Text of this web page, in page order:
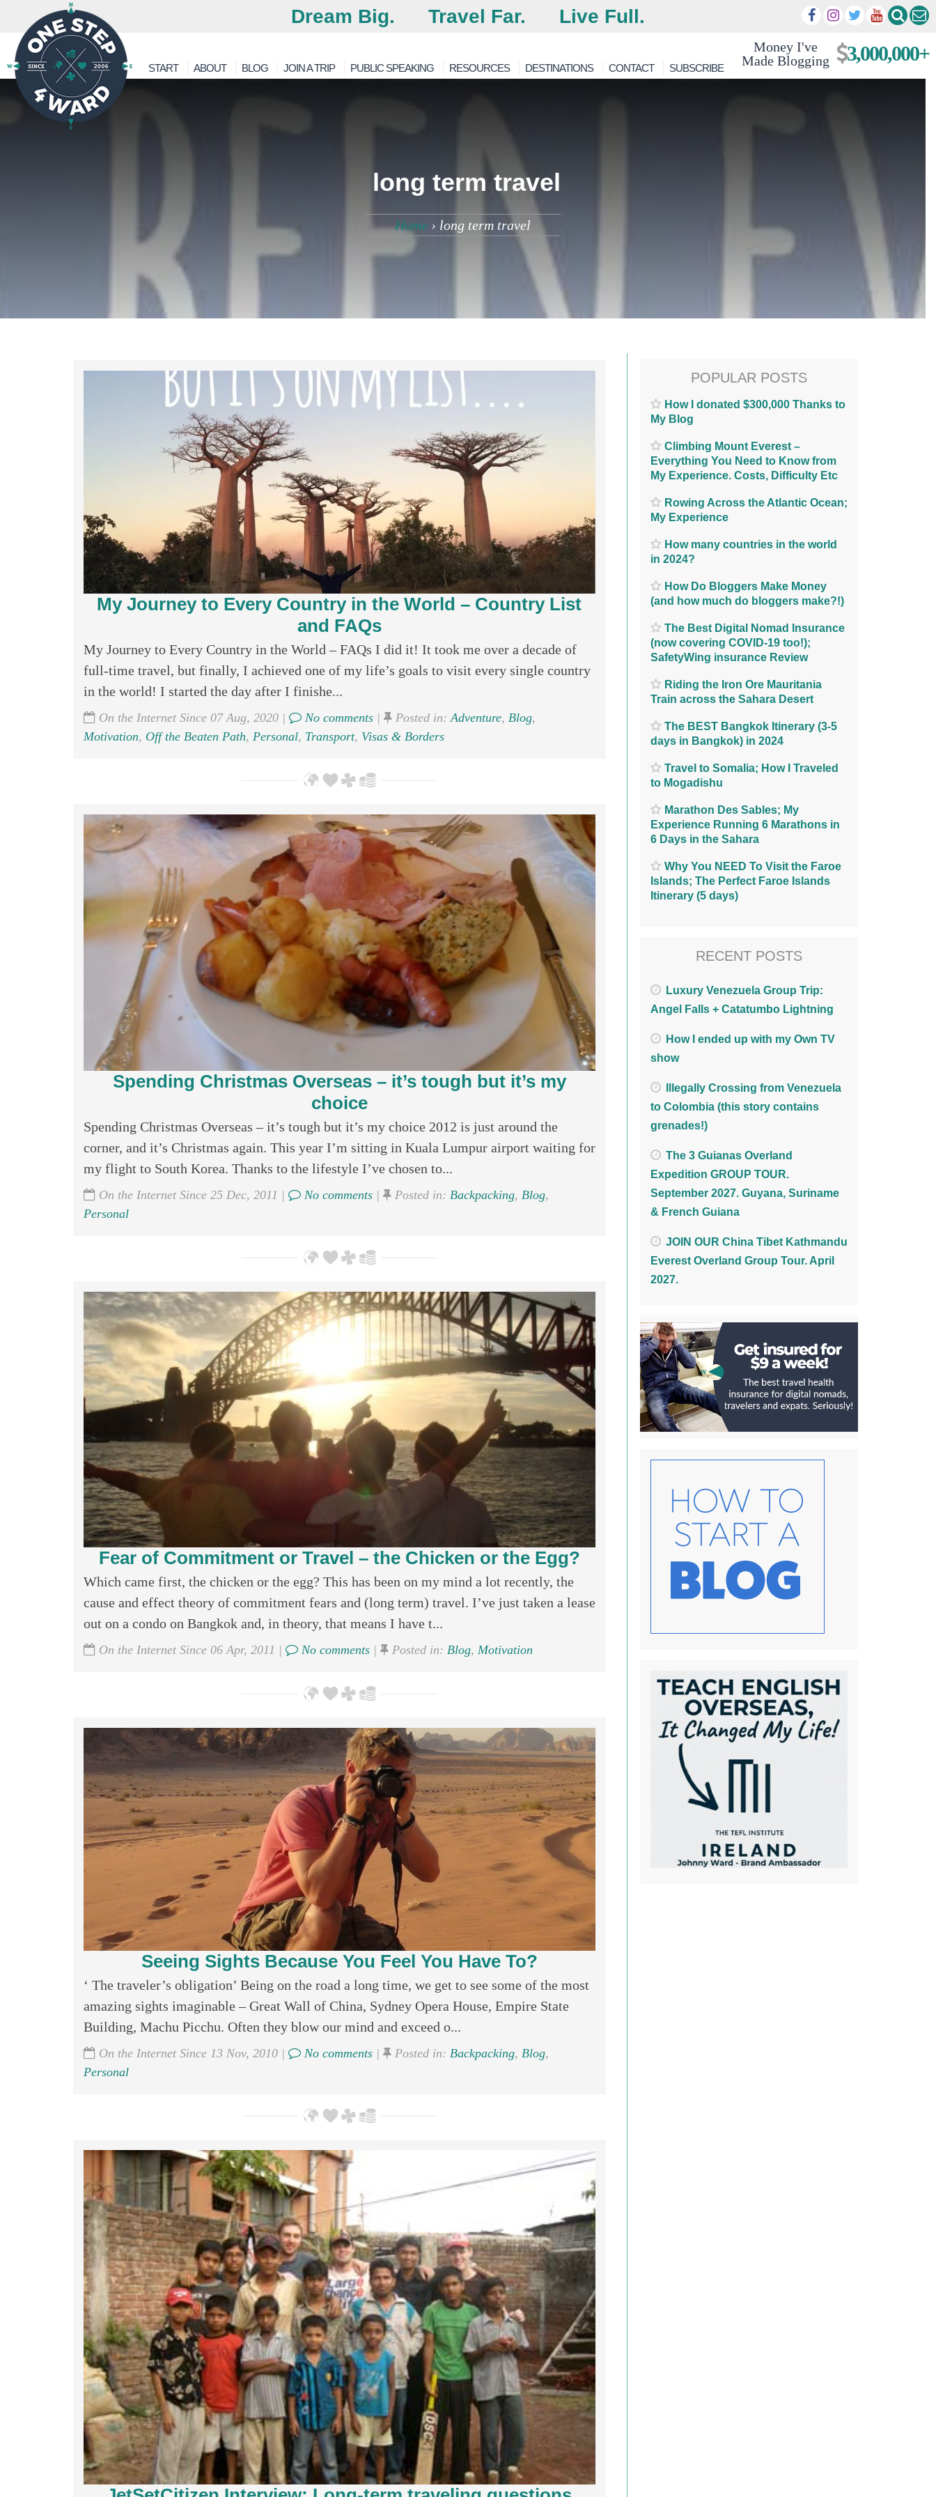
Dream Big. Travel Far. Live Full.
Money I've
Made Blogging
3,000,000+
START ABOUT BLOG JOIN A TRIP PUBLIC SPEAKING RESOURCES DESTINATIONS CONTACT SUBSCRIBE
long term travel
Home › long term travel
My Journey to Every Country in the World – Country List
and FAQs
My Journey to Every Country in the World – FAQs I did it! It took me over a decade of
full-time travel, but finally, I achieved one of my life’s goals to visit every single country
in the world! I started the day after I finishe...
On the Internet Since 07 Aug, 2020 | No comments| Posted in:Adventure, Blog,
Motivation, Off the Beaten Path, Personal, Transport, Visas & Borders
Spending Christmas Overseas – it’s tough but it’s my
choice
Spending Christmas Overseas – it’s tough but it’s my choice 2012 is just around the
corner, and it’s Christmas again. This year I’m sitting in Kuala Lumpur airport waiting for
my flight to South Korea. Thanks to the lifestyle I’ve chosen to...
On the Internet Since 25 Dec, 2011 | No comments| Posted in: Backpacking, Blog,
Personal
Fear of Commitment or Travel – the Chicken or the Egg?
Which came first, the chicken or the egg? This has been on my mind a lot recently, the
cause and effect theory of commitment fears and (long term) travel. I’ve just taken a lease
out on a condo on Bangkok and, in theory, that means I have t...
On the Internet Since 06 Apr, 2011 | No comments| Posted in: Blog, Motivation
Seeing Sights Because You Feel You Have To?
‘ The traveler’s obligation’ Being on the road a long time, we get to see some of the most
amazing sights imaginable – Great Wall of China, Sydney Opera House, Empire State
Building, Machu Picchu. Often they blow our mind and exceed o...
On the Internet Since 13 Nov, 2010 | No comments| Posted in: Backpacking, Blog,
Personal
POPULAR POSTS
How I donated $300,000 Thanks to
My Blog
Climbing Mount Everest –
Everything You Need to Know from
My Experience. Costs, Difficulty Etc
Rowing Across the Atlantic Ocean;
My Experience
How many countries in the world
in 2024?
How Do Bloggers Make Money
(and how much do bloggers make?!)
The Best Digital Nomad Insurance
(now covering COVID-19 too!);
SafetyWing insurance Review
Riding the Iron Ore Mauritania
Train across the Sahara Desert
The BEST Bangkok Itinerary (3-5
days in Bangkok) in 2024
Travel to Somalia; How I Traveled
to Mogadishu
Marathon Des Sables; My
Experience Running 6 Marathons in
6 Days in the Sahara
Why You NEED To Visit the Faroe
Islands; The Perfect Faroe Islands
Itinerary (5 days)
RECENT POSTS
Luxury Venezuela Group Trip:
Angel Falls + Catatumbo Lightning
How I ended up with my Own TV
show
Illegally Crossing from Venezuela
to Colombia (this story contains
grenades!)
The 3 Guianas Overland
Expedition GROUP TOUR.
September 2027. Guyana, Suriname
& French Guiana
JOIN OUR China Tibet Kathmandu
Everest Overland Group Tour. April
2027.